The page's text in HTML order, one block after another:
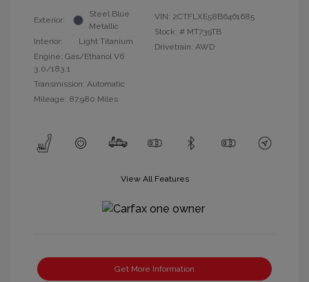
Exterior:
Steel Blue
Metallic
Interior:
Light Titanium
Engine: Gas/Ethanol V6
3.0/183.1
Transmission: Automatic
Mileage: 87,980 Miles
VIN: 2CTFLXE58B6461685
Stock: # MT739TB
Drivetrain: AWD
View All Features
Get More Information